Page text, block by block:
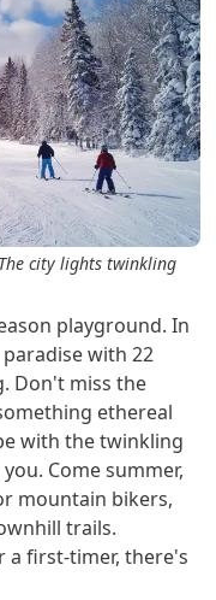
city lights twinkling
playground. In
with 22
Don't miss the
ethereal
with the twinkling
Come summer,
mountain bikers,
trails.
a first-timer, there's